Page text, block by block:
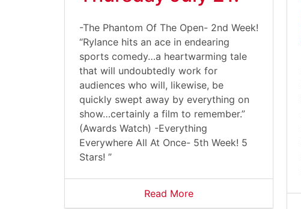
-The Phantom Of The Open- 2nd Week!
“Rylance hits an ace in endearing
sports comedy…a heartwarming tale
that will undoubtedly work for
audiences who will, likewise, be
quickly swept away by everything on
show…certainly a film to remember.”
(Awards Watch) -Everything
Everywhere All At Once- 5th Week! 5
Stars! ”
Read More